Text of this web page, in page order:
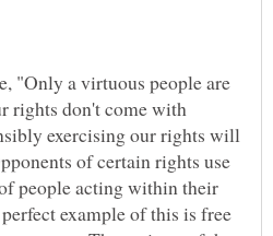
"Only a virtuous people are
rights don't come with
exercising our rights will
of certain rights use
people acting within their
example of this is free